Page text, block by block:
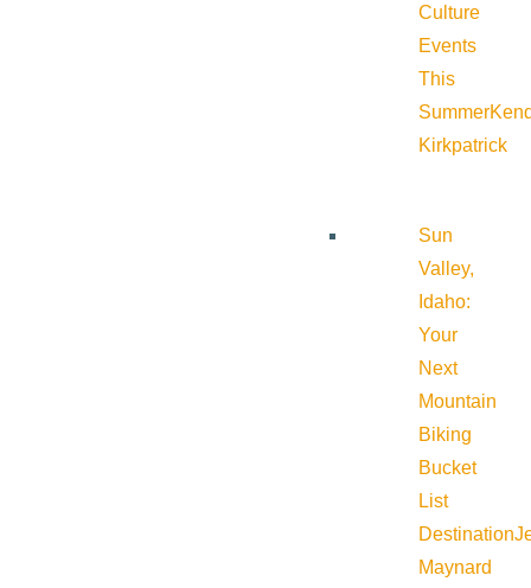
Culture
Events
This
Summer
Kirkpatrick
Sun
Valley,
Idaho:
Your
Next
Mountain
Biking
Bucket
List
Destination
Maynard